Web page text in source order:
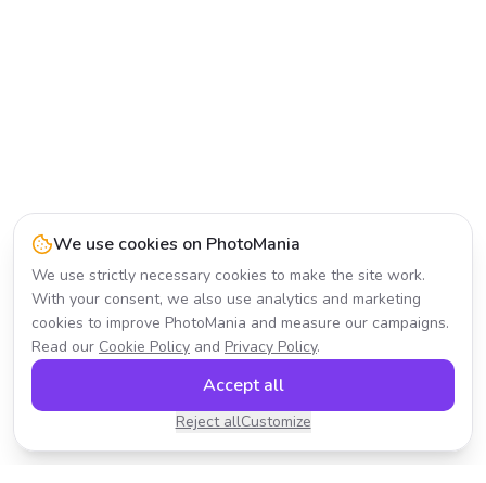
We use cookies on PhotoMania
We use strictly necessary cookies to make the site work.
With your consent, we also use analytics and marketing
cookies to improve PhotoMania and measure our campaigns.
Read our Cookie Policy and Privacy Policy.
Reject allCustomize
Accept all